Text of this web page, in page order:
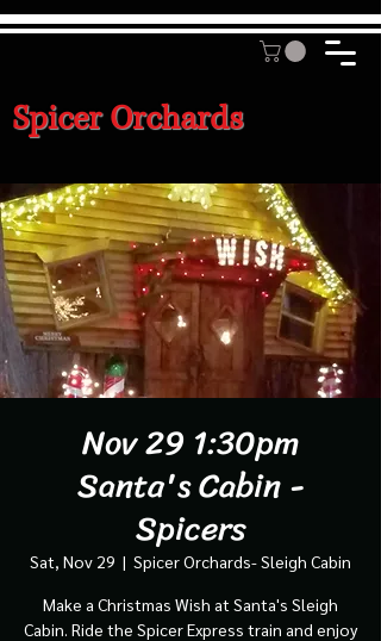
Spicer Orchards
Nov 29 1:30pm
Santa's Cabin -
Spicers
Sat, Nov 29
  |
Spicer Orchards- Sleigh Cabin
Make a Christmas Wish at Santa's Sleigh
Cabin. Ride the Spicer Express train and enjoy